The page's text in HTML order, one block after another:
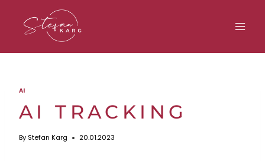
content
AI
AI TRACKING
By Stefan Karg 20.01.2023